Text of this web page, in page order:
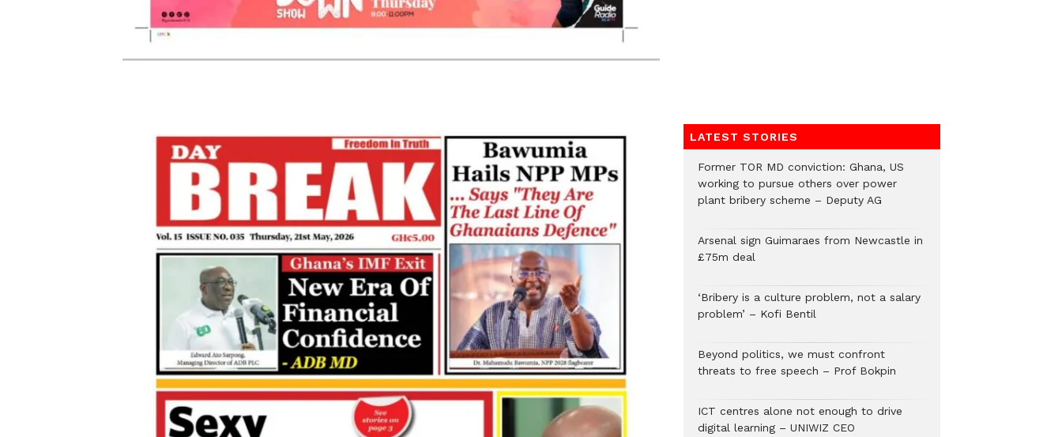
LATEST STORIES
Former TOR MD conviction: Ghana, US
working to pursue others over power
plant bribery scheme – Deputy AG
Arsenal sign Guimaraes from Newcastle in
£75m deal
‘Bribery is a culture problem, not a salary
problem’ – Kofi Bentil
Beyond politics, we must confront
threats to free speech – Prof Bokpin
ICT centres alone not enough to drive
digital learning – UNIWIZ CEO